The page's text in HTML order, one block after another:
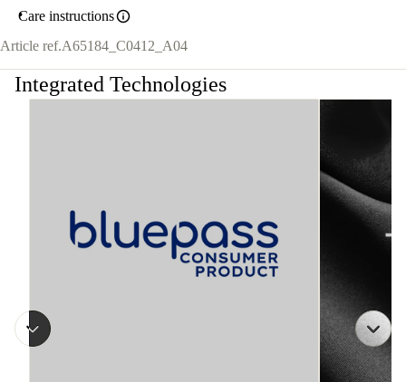
Care instructions
Article ref.A65184_C0412_A04
Integrated Technologies